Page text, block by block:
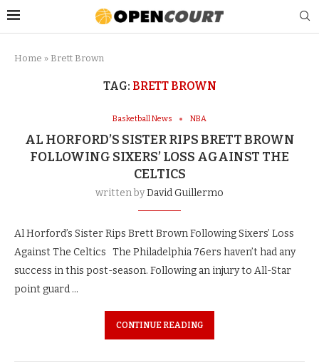
Home » Brett Brown
TAG: BRETT BROWN
Basketball News NBA
AL HORFORD’S SISTER RIPS BRETT BROWN
FOLLOWING SIXERS’ LOSS AGAINST THE
CELTICS
written byDavid Guillermo
Al Horford’s Sister Rips Brett Brown Following Sixers’ Loss
Against The Celtics The Philadelphia 76ers haven’t had any
success in this post-season. Following an injury to All-Star
point guard …
CONTINUE READING